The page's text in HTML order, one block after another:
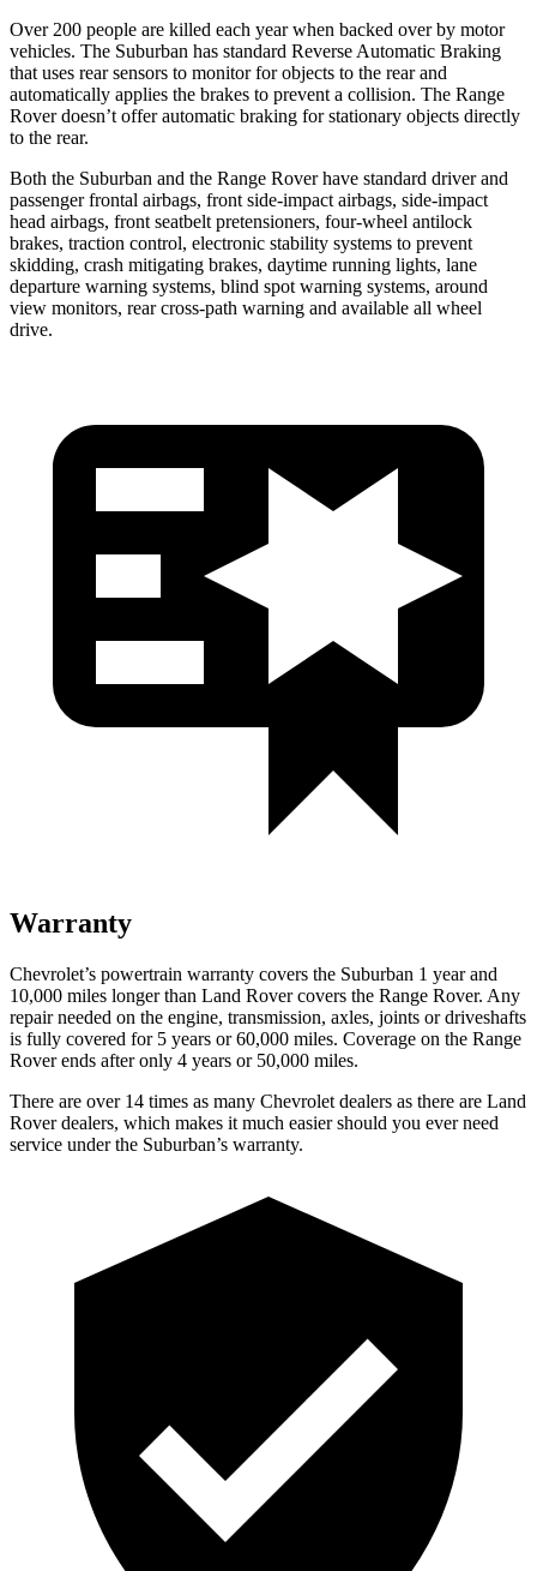
Over 200 people are killed each year when backed over by motor
vehicles. The Suburban has standard Reverse Automatic Braking
that uses rear sensors to monitor for objects to the rear and
automatically applies the brakes to prevent a collision. The Range
Rover doesn’t offer automatic braking for stationary objects directly
to the rear.
Both the Suburban and the Range Rover have standard driver and
passenger frontal airbags, front side-impact airbags, side-impact
head airbags, front seatbelt pretensioners, four-wheel antilock
brakes, traction control, electronic stability systems to prevent
skidding, crash mitigating brakes, daytime running lights, lane
departure warning systems, blind spot warning systems, around
view monitors, rear cross-path warning and available all wheel
drive.
Warranty
Chevrolet’s powertrain warranty covers the Suburban 1 year and
10,000 miles longer than Land Rover covers the Range Rover. Any
repair needed on the engine, transmission, axles, joints or driveshafts
is fully covered for 5 years or 60,000 miles. Coverage on the Range
Rover ends after only 4 years or 50,000 miles.
There are over 14 times as many Chevrolet dealers as there are Land
Rover dealers, which makes it much easier should you ever need
service under the Suburban’s warranty.